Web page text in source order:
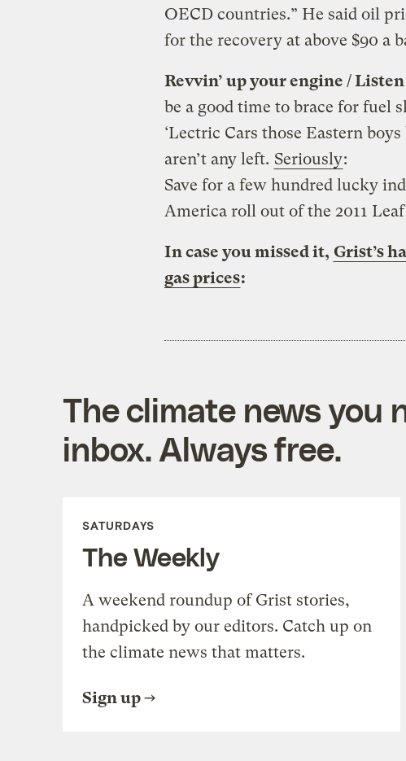
OECD countries.” He said oil
for the recovery at above $90 a
Revvin’ up your engine /
be a good time to brace for fuel
‘Lectric Cars those Eastern
aren’t any left. Seriously:
Save for a few hundred lucky
America roll out of the 2011
In case you missed it, Grist’s
gas prices:
The climate news you
inbox. Always free.
SATURDAYS
The Weekly
A weekend roundup of Grist stories,
handpicked by our editors. Catch up on
the climate news that matters.
Sign up